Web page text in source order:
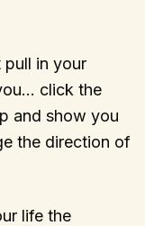
in your
click the
and show you
the direction of
life the